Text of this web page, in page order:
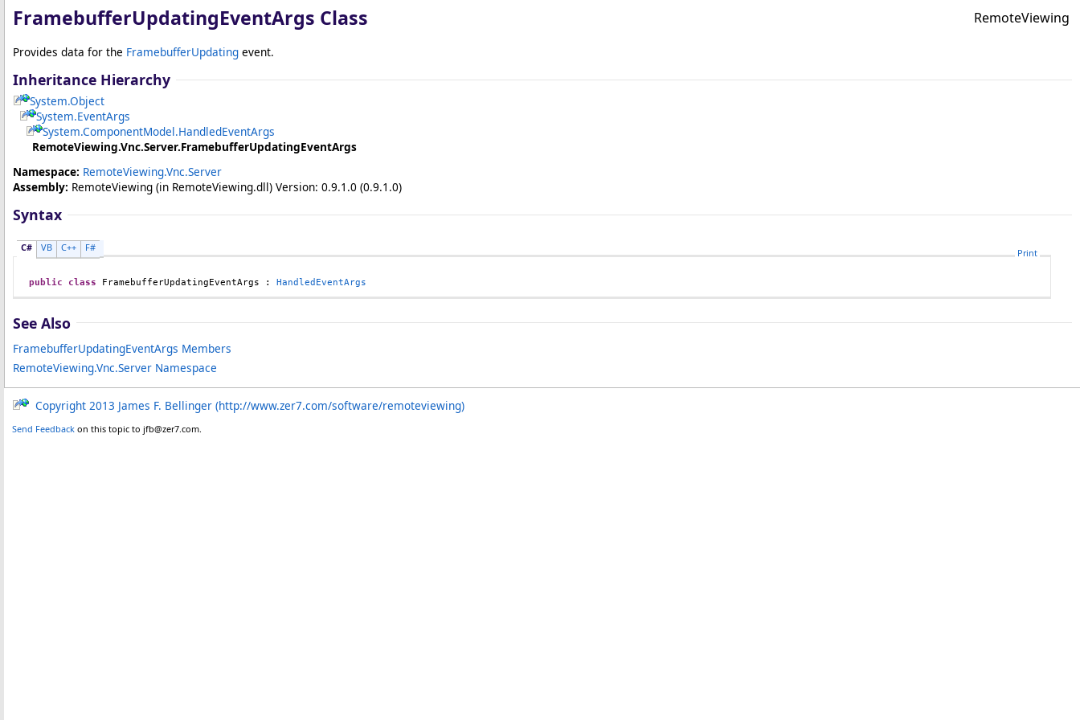
FramebufferUpdatingEventArgs Class RemoteViewing
Provides data for the FramebufferUpdating event.
Inheritance Hierarchy
System.Object
System.EventArgs
System.ComponentModel.HandledEventArgs
RemoteViewing.Vnc.Server.FramebufferUpdatingEventArgs
Namespace: RemoteViewing.Vnc.Server
Assembly: RemoteViewing (in RemoteViewing.dll) Version: 0.9.1.0 (0.9.1.0)
Syntax
C# VB C++ F# Print
public class FramebufferUpdatingEventArgs : HandledEventArgs
See Also
FramebufferUpdatingEventArgs Members
RemoteViewing.Vnc.Server Namespace
Copyright 2013 James F. Bellinger (http://www.zer7.com/software/remoteviewing)
Send Feedback on this topic to jfb@zer7.com.